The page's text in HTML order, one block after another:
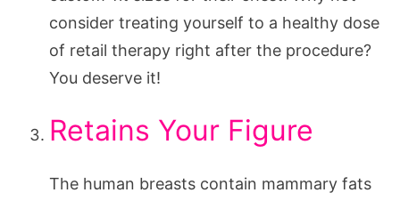
consider treating yourself to a healthy dose
of retail therapy right after the procedure?
You deserve it!
Retains Your Figure
The human breasts contain mammary fats